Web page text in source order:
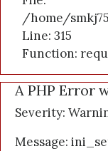
/home/
Line: 315
Function:
A PHP Error
Severity:
Message: